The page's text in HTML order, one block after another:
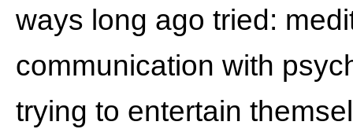
ways long ago tried:
communication with
trying to entertain